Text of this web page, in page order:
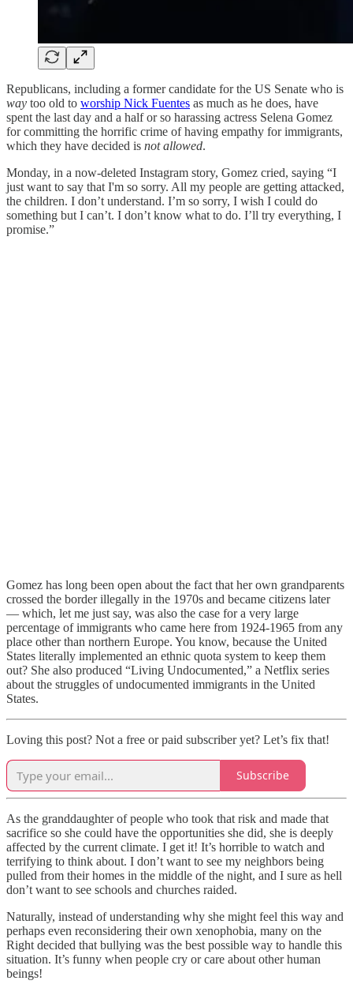
Republicans, including a former candidate for the US Senate who is
way too old to worship Nick Fuentes as much as he does, have
spent the last day and a half or so harassing actress Selena Gomez
for committing the horrific crime of having empathy for immigrants,
which they have decided is not allowed.
Monday, in a now-deleted Instagram story, Gomez cried, saying “I
just want to say that I'm so sorry. All my people are getting attacked,
the children. I don’t understand. I’m so sorry, I wish I could do
something but I can’t. I don’t know what to do. I’ll try everything, I
promise.”
Gomez has long been open about the fact that her own grandparents
crossed the border illegally in the 1970s and became citizens later
— which, let me just say, was also the case for a very large
percentage of immigrants who came here from 1924-1965 from any
place other than northern Europe. You know, because the United
States literally implemented an ethnic quota system to keep them
out? She also produced “Living Undocumented,” a Netflix series
about the struggles of undocumented immigrants in the United
States.
Loving this post? Not a free or paid subscriber yet? Let’s fix that!
Subscribe
As the granddaughter of people who took that risk and made that
sacrifice so she could have the opportunities she did, she is deeply
affected by the current climate. I get it! It’s horrible to watch and
terrifying to think about. I don’t want to see my neighbors being
pulled from their homes in the middle of the night, and I sure as hell
don’t want to see schools and churches raided.
Naturally, instead of understanding why she might feel this way and
perhaps even reconsidering their own xenophobia, many on the
Right decided that bullying was the best possible way to handle this
situation. It’s funny when people cry or care about other human
beings!